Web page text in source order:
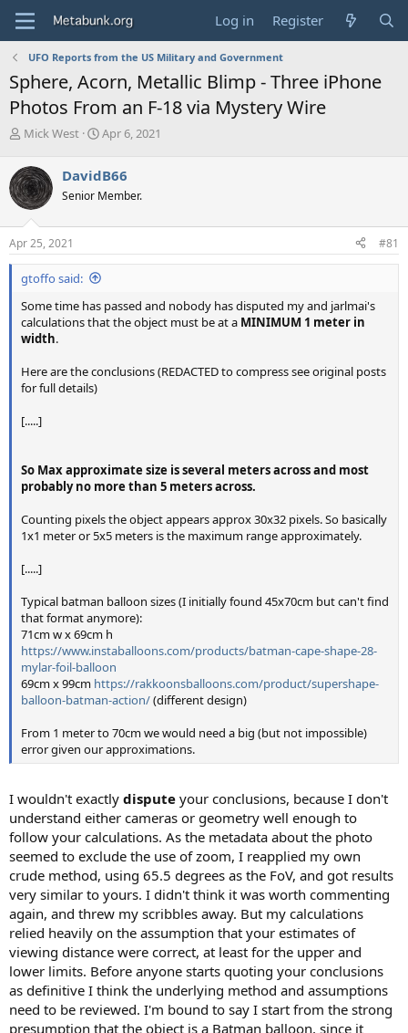
Log in Register
UFO Reports from the US Military and Government
Sphere, Acorn, Metallic Blimp - Three iPhone
Photos From an F-18 via Mystery Wire
T
r
e
a
d
s
t
a
r
e
r
Mick West
S
r
t
a
e
Apr 6, 2021
DavidB66
Senior Member.
Apr 25, 2021 #81
gtoffo said:
Some time has passed and nobody has disputed my and jarlmai's
calculations that the object must be at a MINIMUM 1 meter in
width.
Here are the conclusions (REDACTED to compress see original posts
for full details)
[.....]
So Max approximate size is several meters across and most
probably no more than 5 meters across.
Counting pixels the object appears approx 30x32 pixels. So basically
1x1 meter or 5x5 meters is the maximum range approximately.
[.....]
Typical batman balloon sizes (I initially found 45x70cm but can't find
that format anymore):
71cm w x 69cm h
https://www.instaballoons.com/products/batman-cape-shape-28-
mylar-foil-balloon
69cm x 99cm https://rakkoonsballoons.com/product/supershape-
balloon-batman-action/(different design)
From 1 meter to 70cm we would need a big (but not impossible)
error given our approximations.
I wouldn't exactly dispute your conclusions, because I don't
understand either cameras or geometry well enough to
follow your calculations. As the metadata about the photo
seemed to exclude the use of zoom, I reapplied my own
crude method, using 65.5 degrees as the FoV, and got results
very similar to yours. I didn't think it was worth commenting
again, and threw my scribbles away. But my calculations
relied heavily on the assumption that your estimates of
viewing distance were correct, at least for the upper and
lower limits. Before anyone starts quoting your conclusions
as definitive I think the underlying method and assumptions
need to be reviewed. I'm bound to say I start from the strong
presumption that the object is a Batman balloon, since it